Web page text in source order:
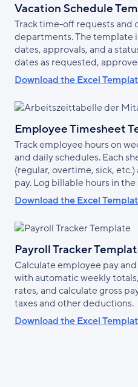
Vacation Schedule
Track time-off requests and
departments. The template
dates, approvals, and a
dates as requested,
Download the Excel
Employee Timesheet
Track employee hours on
and daily schedules. Each
(regular, overtime, sick,
pay. Log billable hours in
Download the Excel
Payroll Tracker
Calculate employee pay
with automatic weekly
rates, and calculate gross
taxes and other deductions.
Download the Excel